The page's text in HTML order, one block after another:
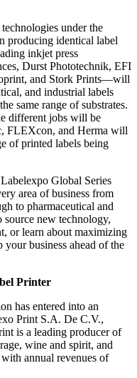
under the
producing identical label
inkjet press
Durst Phototechnik, EFI
and Stork Prints—will
and industrial labels
same range of substrates.
different jobs will be
FLEXcon, and Herma will
of printed labels being
Global Series
area of business from
to pharmaceutical and
source new technology,
or learn about maximizing
business ahead of the
Printer
has entered into an
Print S.A. De C.V.,
is a leading producer of
wine and spirit, and
annual revenues of